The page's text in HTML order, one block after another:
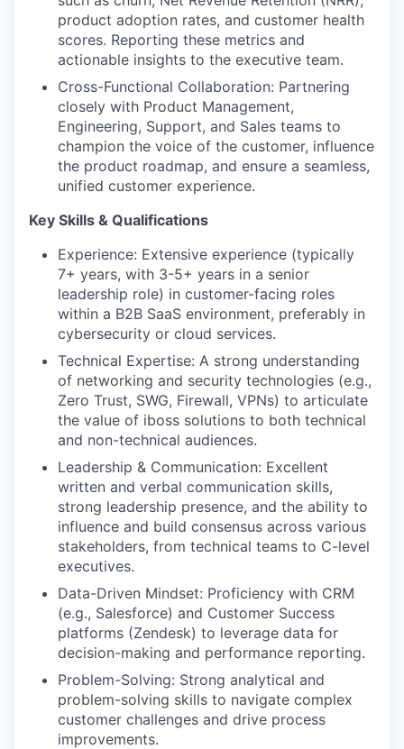
product adoption rates, and customer health
scores. Reporting these metrics and
actionable insights to the executive team.
Cross-Functional Collaboration: Partnering
closely with Product Management,
Engineering, Support, and Sales teams to
champion the voice of the customer, influence
the product roadmap, and ensure a seamless,
unified customer experience.
Key Skills & Qualifications
Experience: Extensive experience (typically
7+ years, with 3-5+ years in a senior
leadership role) in customer-facing roles
within a B2B SaaS environment, preferably in
cybersecurity or cloud services.
Technical Expertise: A strong understanding
of networking and security technologies (e.g.,
Zero Trust, SWG, Firewall, VPNs) to articulate
the value of iboss solutions to both technical
and non-technical audiences.
Leadership & Communication: Excellent
written and verbal communication skills,
strong leadership presence, and the ability to
influence and build consensus across various
stakeholders, from technical teams to C-level
executives.
Data-Driven Mindset: Proficiency with CRM
(e.g., Salesforce) and Customer Success
platforms (Zendesk) to leverage data for
decision-making and performance reporting.
Problem-Solving: Strong analytical and
problem-solving skills to navigate complex
customer challenges and drive process
improvements.